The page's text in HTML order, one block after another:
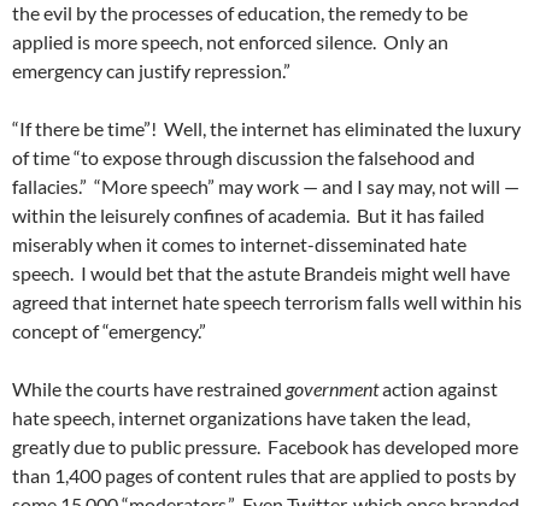
the evil by the processes of education, the remedy to be
applied is more speech, not enforced silence. Only an
emergency can justify repression.”
“If there be time”! Well, the internet has eliminated the luxury
of time “to expose through discussion the falsehood and
fallacies.” “More speech” may work — and I say may, not will —
within the leisurely confines of academia. But it has failed
miserably when it comes to internet-disseminated hate
speech. I would bet that the astute Brandeis might well have
agreed that internet hate speech terrorism falls well within his
concept of “emergency.”
While the courts have restrained governmentaction against
hate speech, internet organizations have taken the lead,
greatly due to public pressure. Facebook has developed more
than 1,400 pages of content rules that are applied to posts by